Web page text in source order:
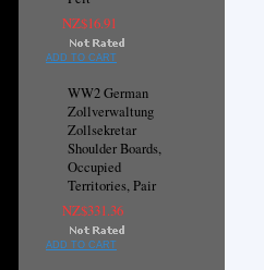
NZ$16.91
ADD TO CART
WW2 German
Zollverwaltung
Zollsekretar
Shoulder Boards,
Occupied
Territories, Pair
NZ$331.36
ADD TO CART